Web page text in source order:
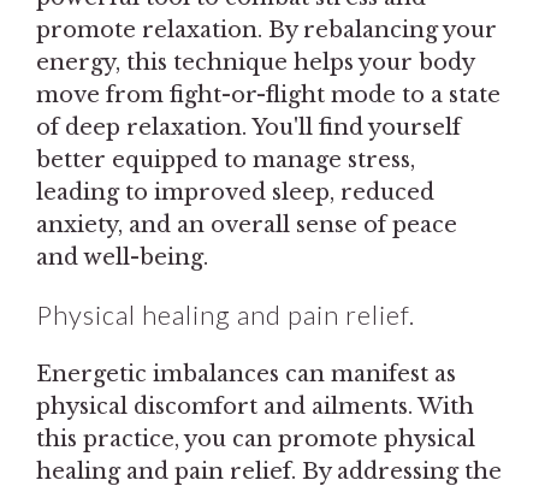
promote relaxation. By rebalancing your
energy, this technique helps your body
move from fight-or-flight mode to a state
of deep relaxation. You'll find yourself
better equipped to manage stress,
leading to improved sleep, reduced
anxiety, and an overall sense of peace
and well-being.
Physical healing and pain relief.
Energetic imbalances can manifest as
physical discomfort and ailments. With
this practice, you can promote physical
healing and pain relief. By addressing the